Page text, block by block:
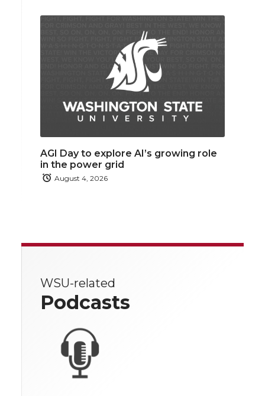
AGI Day to explore AI’s growing role
in the power grid
August 4, 2026
WSU-related
Podcasts